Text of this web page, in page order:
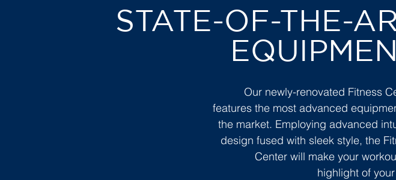
STATE-OF-THE-
Our newly-renovated Fitness
features the most advanced
the market. Employing advanced
design fused with sleek style, the
Center will make your
highlight of